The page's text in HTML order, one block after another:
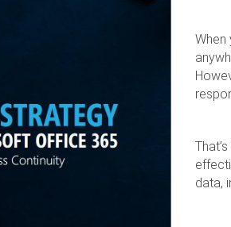
data,